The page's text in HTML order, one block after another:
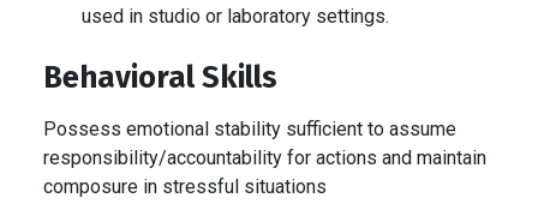
used in studio or laboratory settings.
Behavioral Skills
Possess emotional stability sufficient to assume
responsibility/accountability for actions and maintain
composure in stressful situations